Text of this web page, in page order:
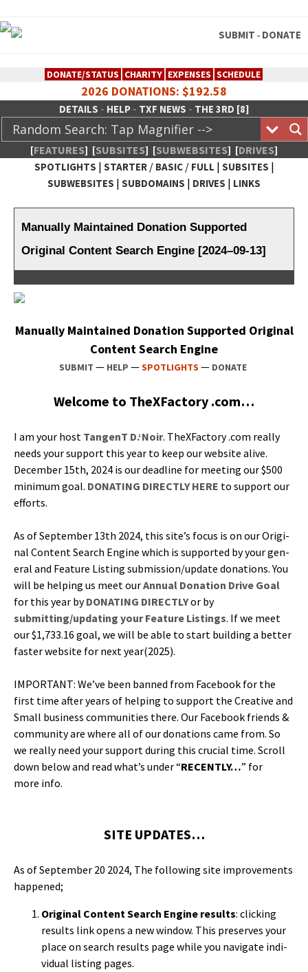
SUBMIT - DONATE
DONATE/STATUS CHARITY EXPENSES SCHEDULE
2026 DONATIONS: $192.58
DETAILS - HELP- TXF NEWS - THE 3RD [8]
[FEATURES] [SUBSITES] [SUBWEBSITES] [DRIVES]
SPOTLIGHTS | STARTER/ BASIC/ FULL | SUBSITES |
SUBWEBSITES | SUBDOMAINS | DRIVES | LINKS
TheXFactory.com :: Creative
Network
Manually Maintained Donation Supported
Original Content Search Engine [2024–09-13]
Man­u­al­ly Main­tained Dona­tion Sup­port­ed Orig­i­nal
Con­tent Search Engine
SUBMIT — HELP —SPOTLIGHTS — DONATE
Wel­come to TheX­Fac­to­ry .com…
I am your host Tan­genT D.‘Noir. TheX­Fac­to­ry .com real­ly
needs your sup­port this year to keep our web­site alive.
Decem­ber 15th, 2024 is our dead­line for meet­ing our $500
min­i­mum goal. DONATING DIRECTLY HERE to sup­port our
efforts.
As of Sep­tem­ber 13th 2024, this site’s focus is on our Orig­i­
nal Con­tent Search Engine which is sup­port­ed by your gen­
er­al and Fea­ture List­ing submission/update dona­tions. You
will be help­ing us meet ourAnnu­al Dona­tion Dri­ve Goal
for this year byDONATING DIRECTLYor by
submitting/updating your Fea­ture List­ings. If we meet
our $1,733.16 goal, we will be able to start build­ing a bet­ter
faster web­site for next year(2025).
IMPORTANT: We’ve been banned from Face­book for the
first time after years of help­ing to sup­port the Cre­ative and
Small busi­ness com­mu­ni­ties there. Our Face­book friends &
com­mu­ni­ty are where all of our dona­tions came from. So
we real­ly need your sup­port dur­ing this cru­cial time. Scroll
down below and read what’s under “RECENTLY…” for
more info.
SITE UPDATES…
As of Sep­tem­ber 20 2024, The fol­low­ing site improve­ments
happened;
Orig­i­nal Con­tent Search Engine results: click­ing
results link opens a new win­dow. This pre­serves your
place on search results page while you nav­i­gate indi­
vid­ual list­ing pages.